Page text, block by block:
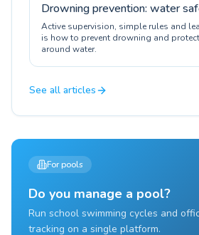
Drowning prevention: water
Active supervision, simple rules and
is how to prevent drowning and
around water.
See all articles
For pools
Do you manage a pool?
Run school swimming cycles and
tracking on a single platform.